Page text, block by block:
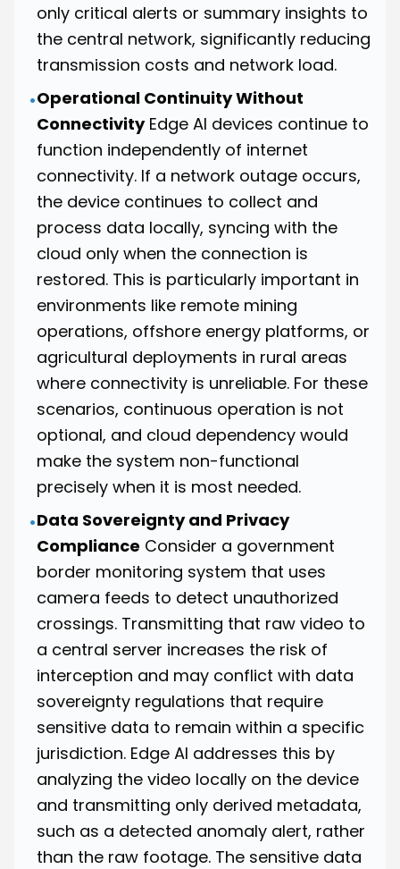
only critical alerts or summary insights to
the central network, significantly reducing
transmission costs and network load.
•Operational Continuity Without
ConnectivityEdge AI devices continue to
function independently of internet
connectivity. If a network outage occurs,
the device continues to collect and
process data locally, syncing with the
cloud only when the connection is
restored. This is particularly important in
environments like remote mining
operations, offshore energy platforms, or
agricultural deployments in rural areas
where connectivity is unreliable. For these
scenarios, continuous operation is not
optional, and cloud dependency would
make the system non-functional
precisely when it is most needed.
•Data Sovereignty and Privacy
Compliance Consider a government
border monitoring system that uses
camera feeds to detect unauthorized
crossings. Transmitting that raw video to
a central server increases the risk of
interception and may conflict with data
sovereignty regulations that require
sensitive data to remain within a specific
jurisdiction. Edge AI addresses this by
analyzing the video locally on the device
and transmitting only derived metadata,
such as a detected anomaly alert, rather
than the raw footage. The sensitive data